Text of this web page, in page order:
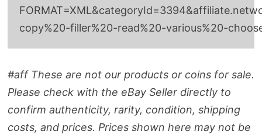
copy%20-filler%20-read%20-various%20-
#aff These are not our products or coins for sale.
Please check with the eBay Seller directly to
confirm authenticity, rarity, condition, shipping
costs, and prices. Prices shown here may not be